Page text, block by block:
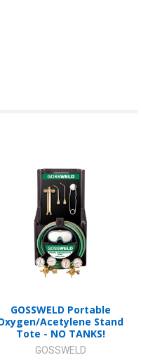
GOSSWELD Portable
Acetylene Stand
Tote - NO TANKS!
GOSSWELD